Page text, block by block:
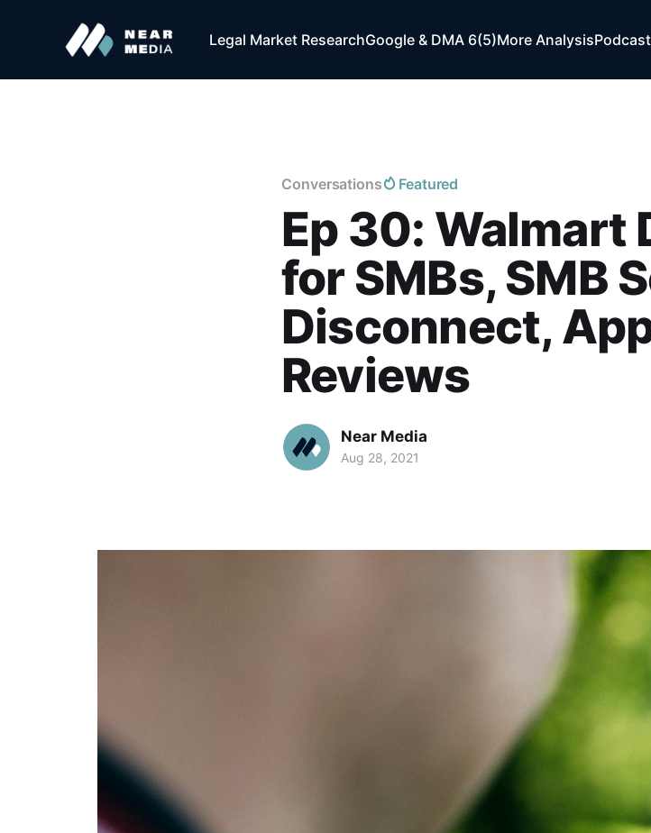
Legal Market ResearchGoogle & DMA 6(5)More AnalysisPodcast
Conversations Featured
Ep 30: Walmart
for SMBs, SMB
Disconnect,
Reviews
Near Media
Aug 28, 2021